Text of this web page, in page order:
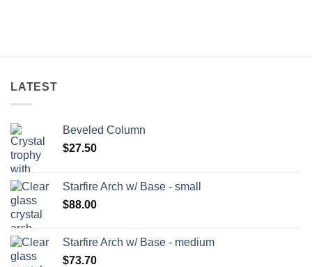
LATEST
Beveled Column
$27.50
Starfire Arch w/ Base - small
$88.00
Starfire Arch w/ Base - medium
$73.70